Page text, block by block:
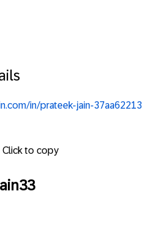
in/prateek-jain-37aa62213
Click to copy